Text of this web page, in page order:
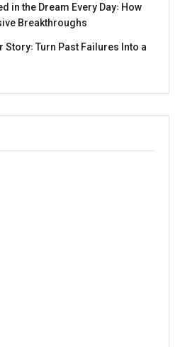
in the Dream Every Day꞉ How
Breakthroughs
Story꞉ Turn Past Failures Into a